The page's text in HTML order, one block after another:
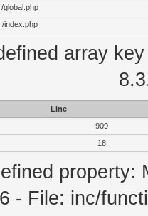
/global.php
/index.php
array
Line
909
18
property:
- File: inc/